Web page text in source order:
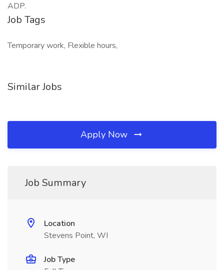
ADP.
Job Tags
Temporary work, Flexible hours,
Similar Jobs
Apply Now
Job Summary
Location
Stevens Point, WI
Job Type